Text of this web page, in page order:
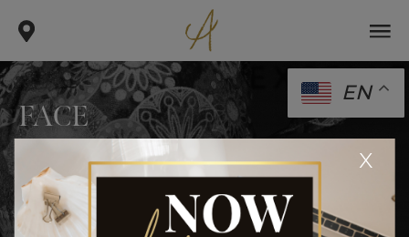
FACE
home gallery . face
EN
x